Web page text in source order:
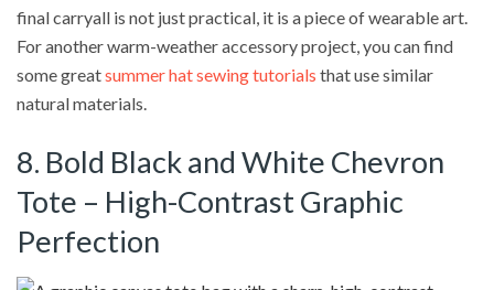
final carryall is not just practical, it is a piece of wearable art.
For another warm-weather accessory project, you can find
some greatsummer hat sewing tutorials that use similar
natural materials.
8. Bold Black and White Chevron
Tote – High-Contrast Graphic
Perfection